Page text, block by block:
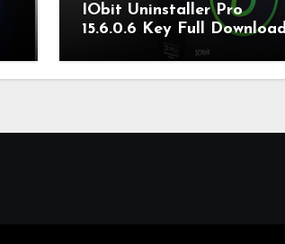
IObit Uninstaller Pro
15.6.0.6 Key Full Download